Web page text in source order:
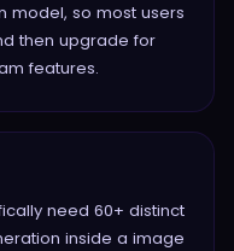
model, so most users
then upgrade for
features.
need 60+ distinct
inside a image